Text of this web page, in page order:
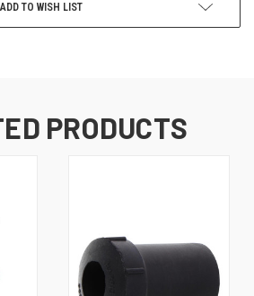
ADD TO WISH LIST
PRODUCTS